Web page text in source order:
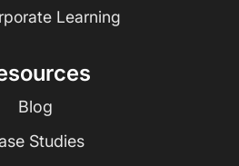
Learning
Blog
Studies